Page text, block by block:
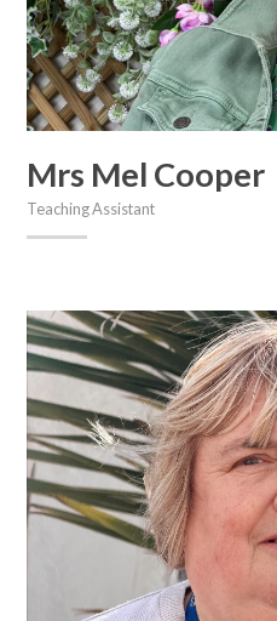
Mrs Mel Cooper
Teaching Assistant